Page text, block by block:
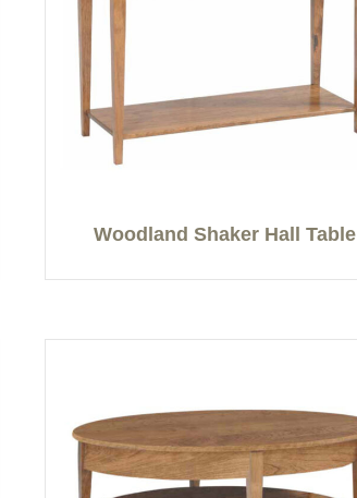
Woodland Shaker Hall Table